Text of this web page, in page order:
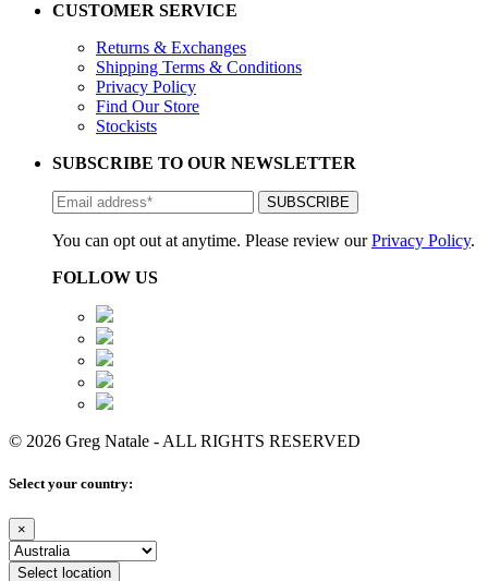
CUSTOMER SERVICE
Returns & Exchanges
Shipping Terms & Conditions
Privacy Policy
Find Our Store
Stockists
SUBSCRIBE TO OUR NEWSLETTER
You can opt out at anytime. Please review ourPrivacy Policy.
FOLLOW US
© 2026 Greg Natale - ALL RIGHTS RESERVED
Select your country:
×
Select location